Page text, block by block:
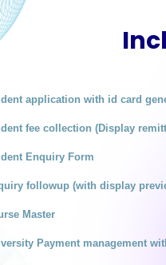
application with id card
fee collection (Display
Enquiry Form
followup (with display
Master
Payment management